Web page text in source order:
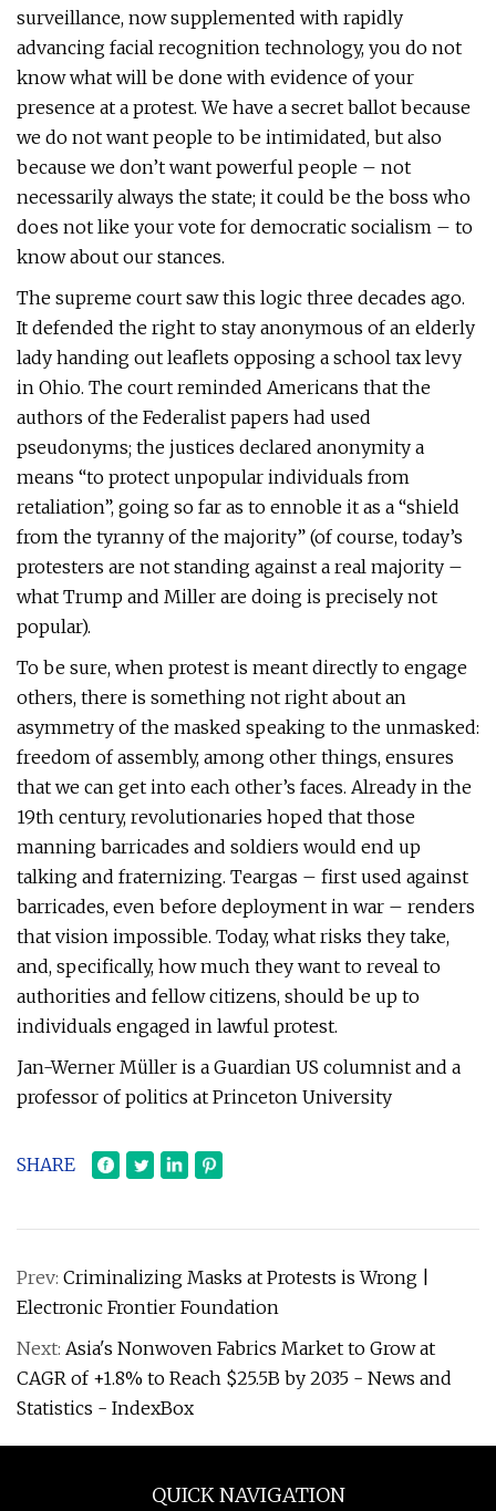
surveillance, now supplemented with rapidly
advancing facial recognition technology, you do not
know what will be done with evidence of your
presence at a protest. We have a secret ballot because
we do not want people to be intimidated, but also
because we don’t want powerful people – not
necessarily always the state; it could be the boss who
does not like your vote for democratic socialism – to
know about our stances.
The supreme court saw this logic three decades ago.
It defended the right to stay anonymous of an elderly
lady handing out leaflets opposing a school tax levy
in Ohio. The court reminded Americans that the
authors of the Federalist papers had used
pseudonyms; the justices declared anonymity a
means “to protect unpopular individuals from
retaliation”, going so far as to ennoble it as a “shield
from the tyranny of the majority” (of course, today’s
protesters are not standing against a real majority –
what Trump and Miller are doing is precisely not
popular).
To be sure, when protest is meant directly to engage
others, there is something not right about an
asymmetry of the masked speaking to the unmasked:
freedom of assembly, among other things, ensures
that we can get into each other’s faces. Already in the
19th century, revolutionaries hoped that those
manning barricades and soldiers would end up
talking and fraternizing. Teargas – first used against
barricades, even before deployment in war – renders
that vision impossible. Today, what risks they take,
and, specifically, how much they want to reveal to
authorities and fellow citizens, should be up to
individuals engaged in lawful protest.
Jan-Werner Müller is a Guardian US columnist and a
professor of politics at Princeton University
SHARE
Prev: Criminalizing Masks at Protests is Wrong |
Electronic Frontier Foundation
Next: Asia's Nonwoven Fabrics Market to Grow at
CAGR of +1.8% to Reach $25.5B by 2035 - News and
Statistics - IndexBox
QUICK NAVIGATION